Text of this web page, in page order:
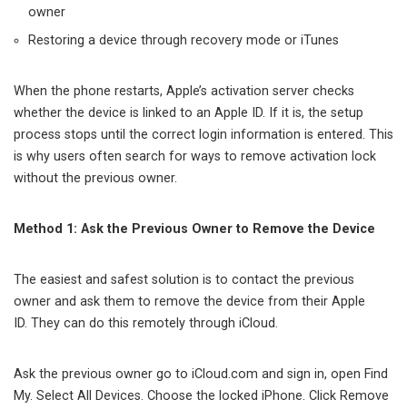
owner
Restoring a device through recovery mode or iTunes
When the phone restarts, Apple’s activation server checks
whether the device is linked to an Apple ID. If it is, the setup
process stops until the correct login information is entered. This
is why users often search for ways to remove activation lock
without the previous owner.
Method 1: Ask the Previous Owner to Remove the Device
The easiest and safest solution is to contact the previous
owner and ask them to remove the device from their Apple
ID. They can do this remotely through iCloud.
Ask the previous owner go to iCloud.com and sign in, open Find
My. Select All Devices. Choose the locked iPhone. Click Remove